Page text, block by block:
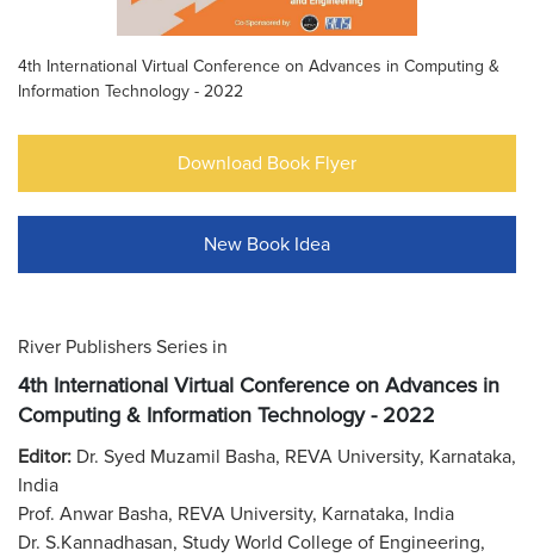
4th International Virtual Conference on Advances in Computing &
Information Technology - 2022
Download Book Flyer
New Book Idea
River Publishers Series in
4th International Virtual Conference on Advances in
Computing & Information Technology - 2022
Editor: Dr. Syed Muzamil Basha, REVA University, Karnataka,
India
Prof. Anwar Basha, REVA University, Karnataka, India
Dr. S.Kannadhasan, Study World College of Engineering,